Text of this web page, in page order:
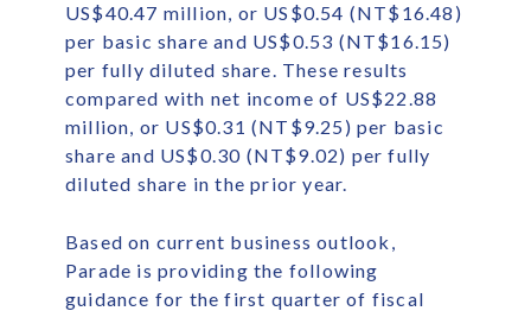
US$40.47 million, or US$0.54 (NT$16.48)
per basic share and US$0.53 (NT$16.15)
per fully diluted share. These results
compared with net income of US$22.88
million, or US$0.31 (NT$9.25) per basic
share and US$0.30 (NT$9.02) per fully
diluted share in the prior year.
Based on current business outlook,
Parade is providing the following
guidance for the first quarter of fiscal